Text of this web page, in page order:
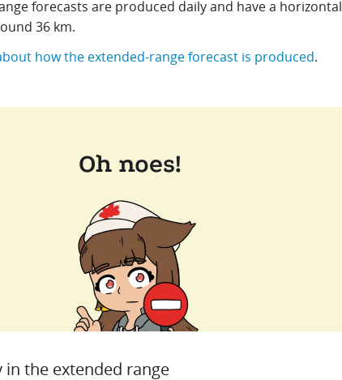
forecasts are produced daily and have a horizontal
36 km.
how the extended-range forecast is produced.
in the extended range